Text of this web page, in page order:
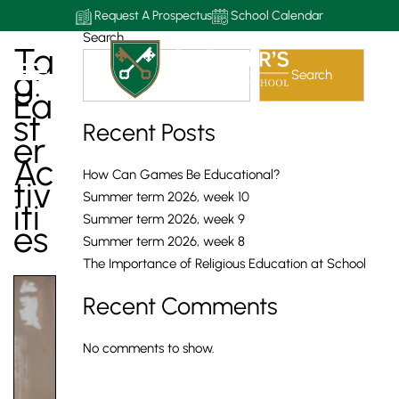
Request A Prospectus School Calendar
Ta
G:
Ea
St
Er
Ac
Tiv
Iti
Es
Search
Search
Recent Posts
How Can Games Be Educational?
Summer term 2026, week 10
Summer term 2026, week 9
Summer term 2026, week 8
The Importance of Religious Education at School
Recent Comments
No comments to show.